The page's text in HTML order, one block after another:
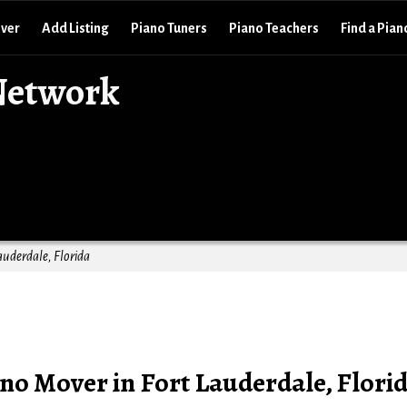
Add Listing Piano Tuners Piano Teachers Find a
Florida
Mover in Fort Lauderdale,